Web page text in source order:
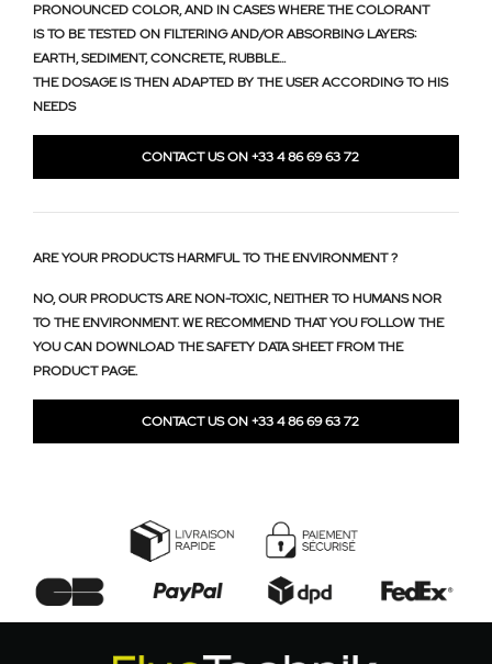
PRONOUNCED COLOR, AND IN CASES WHERE THE COLORANT
IS TO BE TESTED ON FILTERING AND/OR ABSORBING LAYERS:
EARTH, SEDIMENT, CONCRETE, RUBBLE...
THE DOSAGE IS THEN ADAPTED BY THE USER ACCORDING TO HIS
NEEDS
CONTACT US ON +33 4 86 69 63 72
ARE YOUR PRODUCTS HARMFUL TO THE ENVIRONMENT ?
NO, OUR PRODUCTS ARE NON-TOXIC, NEITHER TO HUMANS NOR
TO THE ENVIRONMENT. WE RECOMMEND THAT YOU FOLLOW THE
YOU CAN DOWNLOAD THE SAFETY DATA SHEET FROM THE
PRODUCT PAGE.
CONTACT US ON +33 4 86 69 63 72